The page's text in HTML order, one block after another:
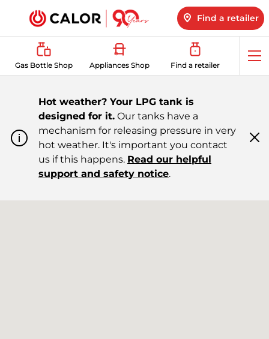
Find a retailer
Gas Bottle Shop Appliances Shop Find a retailer
Hot weather? Your LPG tank is
designed for it. Our tanks have a
mechanism for releasing pressure in very
hot weather. It's important you contact
us if this happens. Read our helpful
support and safety notice.